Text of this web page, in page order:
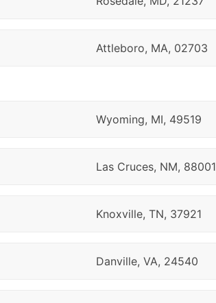
Attleboro, MA, 02703
Wyoming, MI, 49519
Las Cruces, NM, 88001
Knoxville, TN, 37921
Danville, VA, 24540